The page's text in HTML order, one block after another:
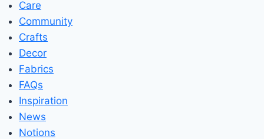
Care
Community
Crafts
Decor
Fabrics
FAQs
Inspiration
News
Notions